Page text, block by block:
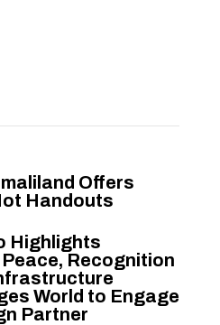
Offers
Handouts
Highlights
Peace, Recognition
World to Engage
Partner